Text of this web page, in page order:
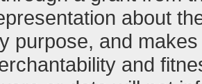
about
purpose, and
and